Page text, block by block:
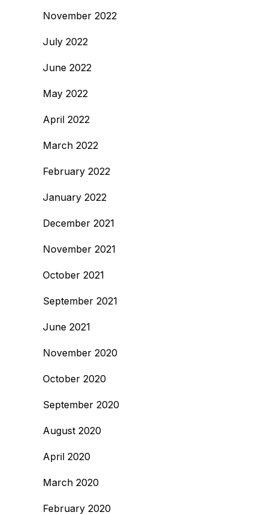
November 2022
July 2022
June 2022
May 2022
April 2022
March 2022
February 2022
January 2022
December 2021
November 2021
October 2021
September 2021
June 2021
November 2020
October 2020
September 2020
August 2020
April 2020
March 2020
February 2020